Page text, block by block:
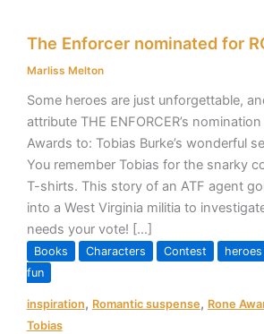
The Enforcer nominated for
Marliss Melton
Some heroes are just unforgettable,
attribute THE ENFORCER’s
Awards to: Tobias Burke’s wonderful
You remember Tobias for the snarky
T-shirts. This story of an ATF agent
into a West Virginia militia to
needs your vote! […]
Books Characters Contest heroes
fun
inspiration, Romantic suspense, Rone
Tobias
Enforcer
nominated
RONE
Awards